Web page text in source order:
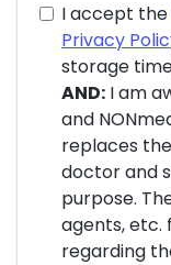
I accept the
Privacy
storage
AND: I am
and
replaces
doctor and
purpose.
agents, etc.
regarding